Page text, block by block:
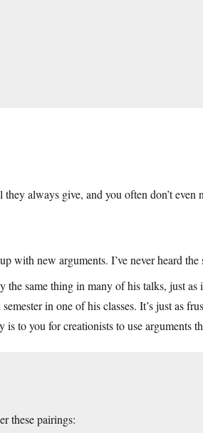
always give, and you often don’t even
with new arguments. I’ve never heard
the same thing in many of his talks, just
in one of his classes. It’s just as
is to you for creationists to use arguments
these pairings: